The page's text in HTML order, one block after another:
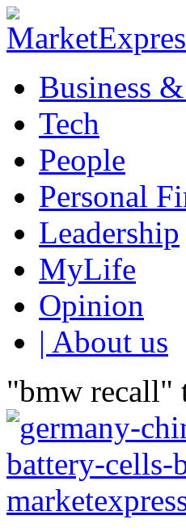
Business
Tech
People
Personal
Leadership
MyLife
Opinion
| About us
"bmw recall"